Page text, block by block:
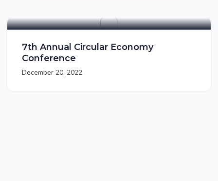
7th Annual Circular Economy
Conference
December 20, 2022